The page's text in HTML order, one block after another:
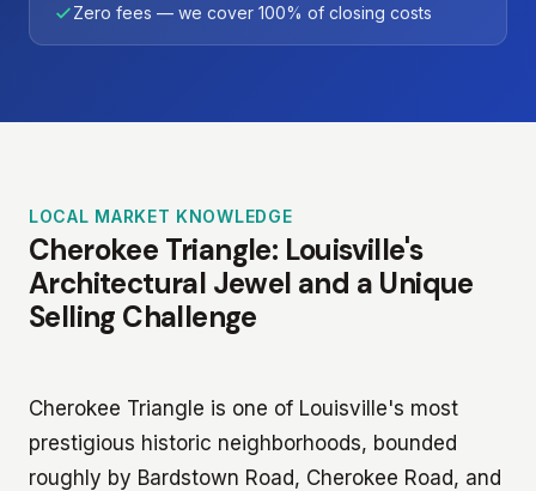
Zero fees — we cover 100% of closing costs
LOCAL MARKET KNOWLEDGE
Cherokee Triangle: Louisville's
Architectural Jewel and a Unique
Selling Challenge
Cherokee Triangle is one of Louisville's most
prestigious historic neighborhoods, bounded
roughly by Bardstown Road, Cherokee Road, and